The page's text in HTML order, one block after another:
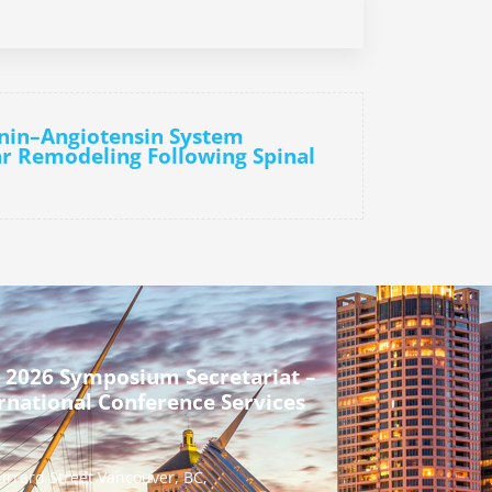
System
Remodeling Following Spinal
2026 Symposium Secretariat –
Conference Services
Street Vancouver, BC,